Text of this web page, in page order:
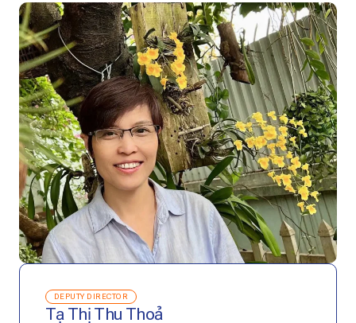
DEPUTY DIRECTOR
Tạ Thị Thu Thoả